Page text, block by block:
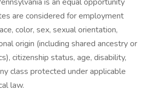
are considered for employment
color, sex, sexual orientation,
origin (including shared ancestry or
citizenship status, age, disability,
class protected under applicable
law.